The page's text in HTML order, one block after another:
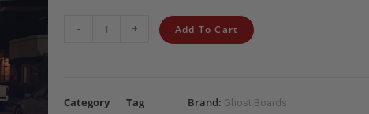
- + Add To Cart
Category Tag Brand: Ghost Boards